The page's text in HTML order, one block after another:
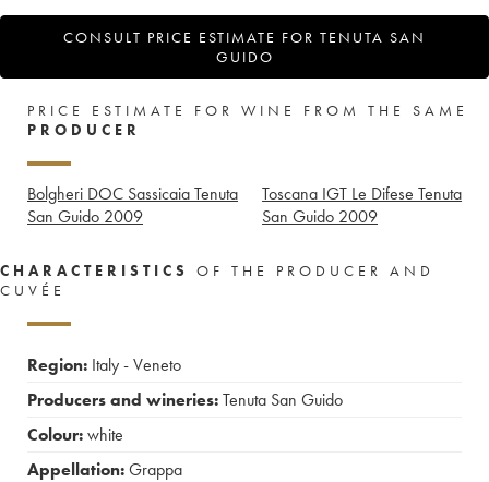
CONSULT PRICE ESTIMATE FOR TENUTA SAN
GUIDO
PRICE ESTIMATE FOR WINE FROM THE SAME
PRODUCER
Bolgheri DOC Sassicaia Tenuta
San Guido 2009
Toscana IGT Le Difese Tenuta
San Guido 2009
CHARACTERISTICS
OF THE PRODUCER AND
CUVÉE
Region: Italy - Veneto
Producers and wineries:Tenuta San Guido
Colour:white
Appellation:Grappa